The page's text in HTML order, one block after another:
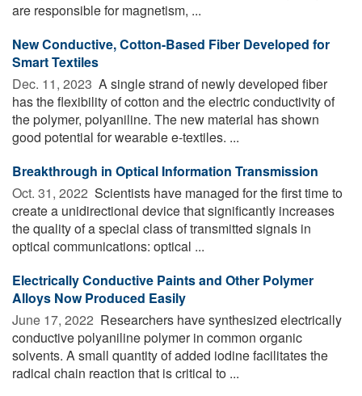
are responsible for magnetism, ...
New Conductive, Cotton-Based Fiber Developed for
Smart Textiles
Dec. 11, 2023  A single strand of newly developed fiber
has the flexibility of cotton and the electric conductivity of
the polymer, polyaniline. The new material has shown
good potential for wearable e-textiles. ...
Breakthrough in Optical Information Transmission
Oct. 31, 2022  Scientists have managed for the first time to
create a unidirectional device that significantly increases
the quality of a special class of transmitted signals in
optical communications: optical ...
Electrically Conductive Paints and Other Polymer
Alloys Now Produced Easily
June 17, 2022  Researchers have synthesized electrically
conductive polyaniline polymer in common organic
solvents. A small quantity of added iodine facilitates the
radical chain reaction that is critical to ...